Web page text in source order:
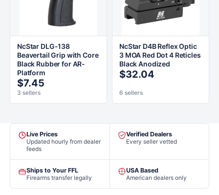
NcStar DLG-138
Beavertail Grip with Core
Black Rubber for AR-
Platform
$7.45
3 sellers
NcStar D4B Reflex Optic
3 MOA Red Dot 4 Reticles
Black Anodized
$32.04
6 sellers
Live Prices
Updated hourly from dealer
feeds
Verified Dealers
Every seller vetted
Ships to Your FFL
Firearms transfer legally
USA Based
American dealers only